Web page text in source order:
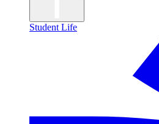
Student Life